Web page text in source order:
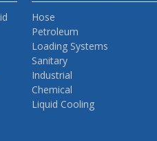
Hose
Petroleum
Loading Systems
Sanitary
Industrial
Chemical
Liquid Cooling